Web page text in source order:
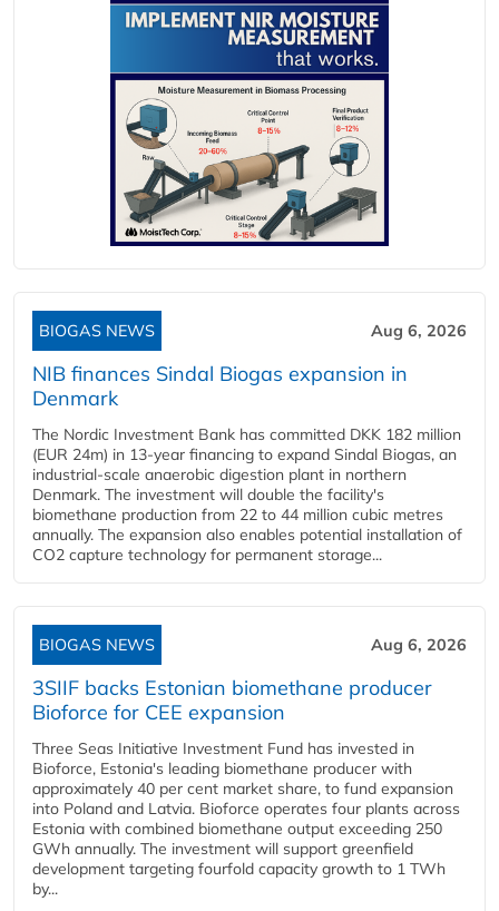
BIOGAS NEWS Aug 6, 2026
NIB finances Sindal Biogas expansion in
Denmark
The Nordic Investment Bank has committed DKK 182 million
(EUR 24m) in 13-year financing to expand Sindal Biogas, an
industrial-scale anaerobic digestion plant in northern
Denmark. The investment will double the facility's
biomethane production from 22 to 44 million cubic metres
annually. The expansion also enables potential installation of
CO2 capture technology for permanent storage...
BIOGAS NEWS Aug 6, 2026
3SIIF backs Estonian biomethane producer
Bioforce for CEE expansion
Three Seas Initiative Investment Fund has invested in
Bioforce, Estonia's leading biomethane producer with
approximately 40 per cent market share, to fund expansion
into Poland and Latvia. Bioforce operates four plants across
Estonia with combined biomethane output exceeding 250
GWh annually. The investment will support greenfield
development targeting fourfold capacity growth to 1 TWh
by...